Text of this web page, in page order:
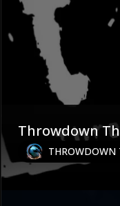
Throwdown
THROWDOWN